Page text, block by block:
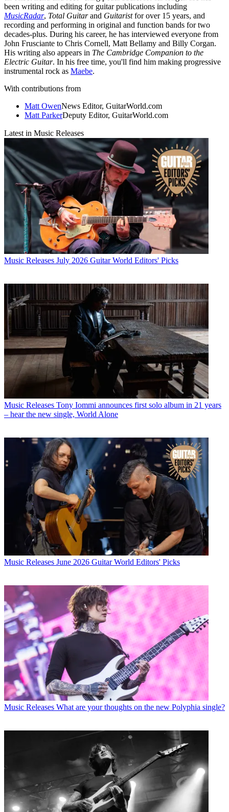
been writing and editing for guitar publications including
MusicRadar, Total Guitarand Guitaristfor over 15 years, and
recording and performing in original and function bands for two
decades-plus. During his career, he has interviewed everyone from
John Frusciante to Chris Cornell, Matt Bellamy and Billy Corgan.
His writing also appears in The Cambridge Companion to the
Electric Guitar. In his free time, you'll find him making progressive
instrumental rock as Maebe.
With contributions from
Matt OwenNews Editor, GuitarWorld.com
Matt ParkerDeputy Editor, GuitarWorld.com
Latest in Music Releases
Music Releases July 2026 Guitar World Editors' Picks
Music Releases Tony Iommi announces first solo album in 21 years
– hear the new single, World Alone
Music Releases June 2026 Guitar World Editors' Picks
Music Releases What are your thoughts on the new Polyphia single?